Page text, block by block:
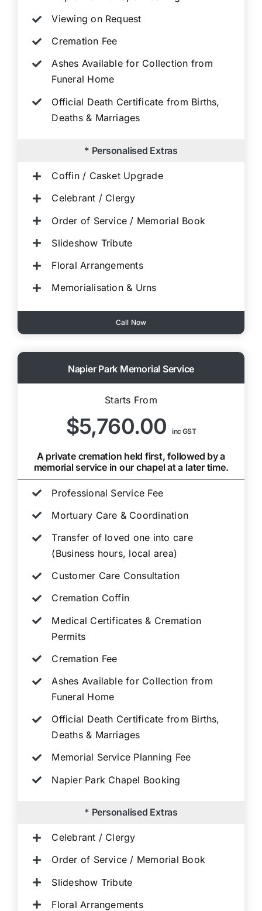
Viewing on Request
Cremation Fee
Ashes Available for Collection from
Funeral Home
Official Death Certificate from Births,
Deaths & Marriages
* Personalised Extras
Coffin / Casket Upgrade
Celebrant / Clergy
Order of Service / Memorial Book
Slideshow Tribute
Floral Arrangements
Memorialisation & Urns
Call Now
Napier Park Memorial Service
Starts From
$5,760.00inc GST
A private cremation held first, followed by a
memorial service in our chapel at a later time.
Professional Service Fee
Mortuary Care & Coordination
Transfer of loved one into care
(Business hours, local area)
Customer Care Consultation
Cremation Coffin
Medical Certificates & Cremation
Permits
Cremation Fee
Ashes Available for Collection from
Funeral Home
Official Death Certificate from Births,
Deaths & Marriages
Memorial Service Planning Fee
Napier Park Chapel Booking
* Personalised Extras
Celebrant / Clergy
Order of Service / Memorial Book
Slideshow Tribute
Floral Arrangements